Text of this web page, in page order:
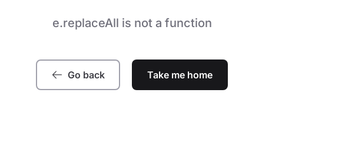
e.replaceAll is not a function
Go back Take me home